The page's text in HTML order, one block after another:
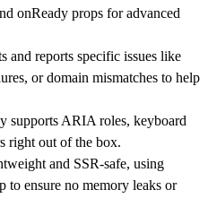
onReady props for advanced
and reports specific issues like
or domain mismatches to help
supports ARIA roles, keyboard
right out of the box.
and SSR-safe, using
to ensure no memory leaks or